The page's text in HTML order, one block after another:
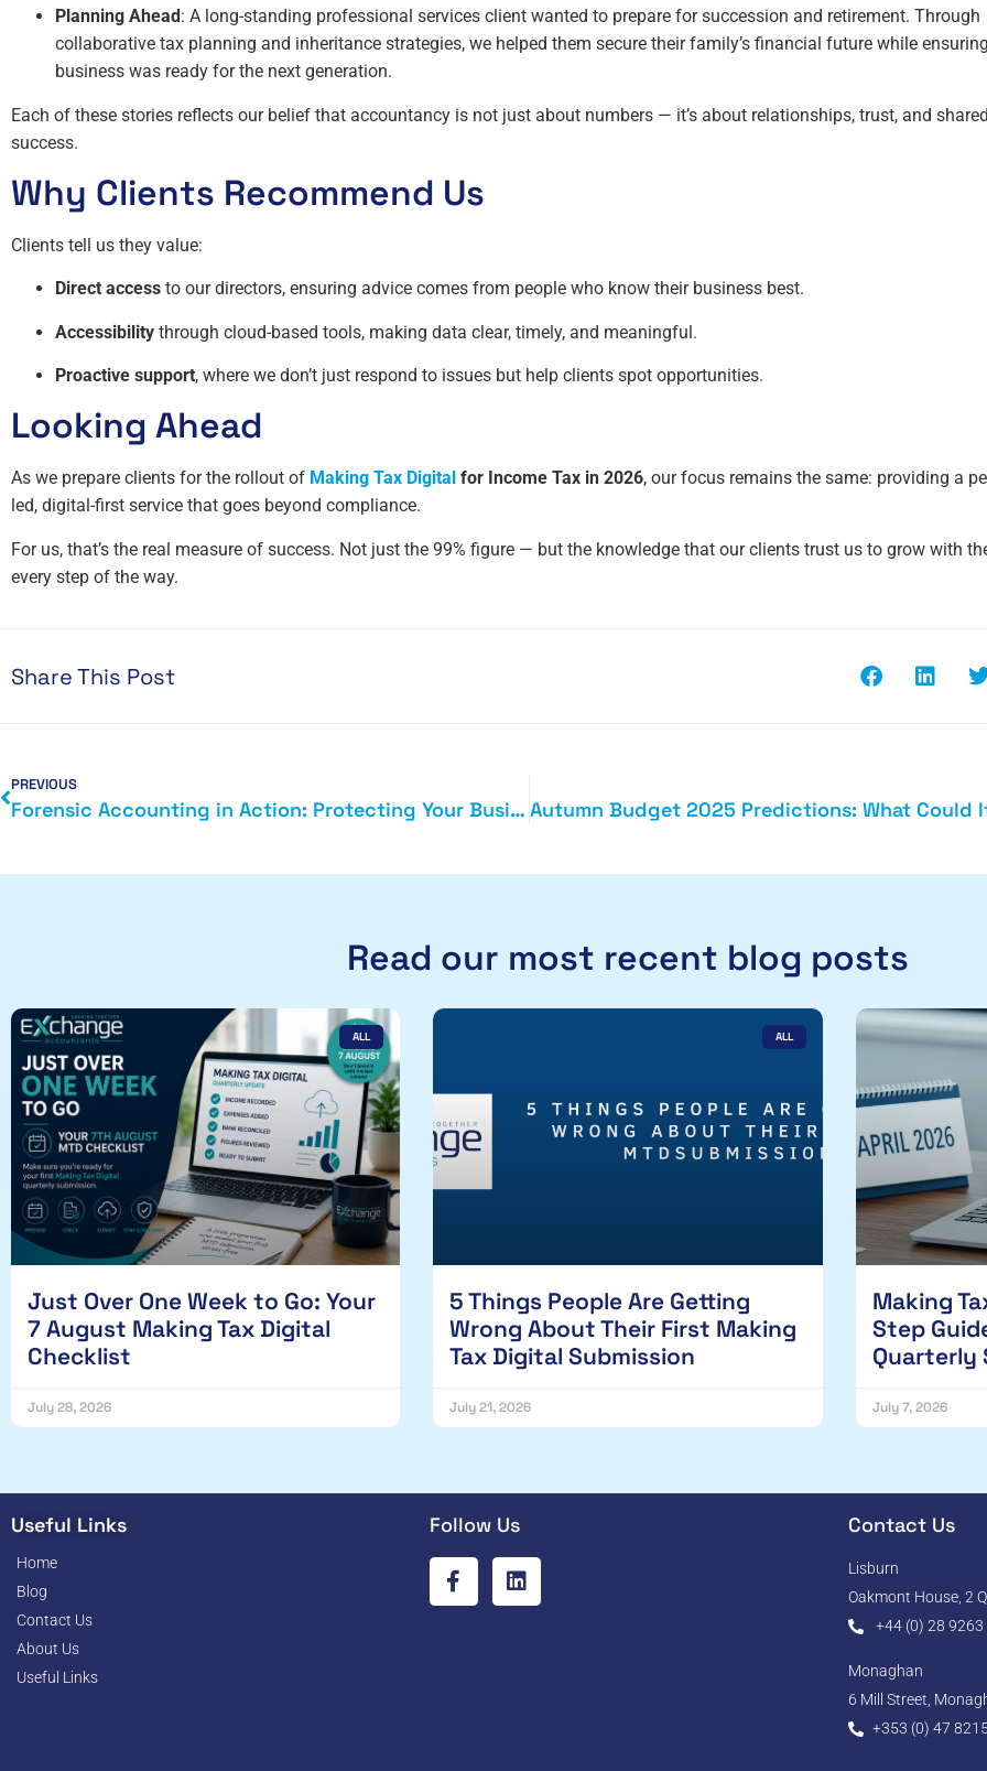
Planning Ahead: A long-standing professional services client wanted to prepare for succession and retirement. Through
collaborative tax planning and inheritance strategies, we helped them secure their family’s financial future while
business was ready for the next generation.
Each of these stories reflects our belief that accountancy is not just about numbers — it’s about relationships, trust, and shared
success.
Why Clients Recommend Us
Clients tell us they value:
Direct access to our directors, ensuring advice comes from people who know their business best.
Accessibility through cloud-based tools, making data clear, timely, and meaningful.
Proactive support, where we don’t just respond to issues but help clients spot opportunities.
Looking Ahead
As we prepare clients for the rollout of Making Tax Digital for Income Tax in 2026, our focus remains the same: providing a
led, digital-first service that goes beyond compliance.
For us, that’s the real measure of success. Not just the 99% figure — but the knowledge that our clients trust us to grow with
every step of the way.
Share This Post
PREVIOUS
Forensic Accounting in Action: Protecting Your Business from Risk
Read our most recent blog posts
ALL
Just Over One Week to Go: Your
7 August Making Tax Digital
Checklist
July 28, 2026
ALL
5 Things People Are Getting
Wrong About Their First Making
Tax Digital Submission
July 21, 2026
Making
Step
Quarterly
July 7, 2026
Useful Links
Home
Blog
Contact Us
About Us
Useful Links
Follow Us Contact Us
Lisburn
Oakmont House, 2
+44 (0) 28 9263
Monaghan
6 Mill Street,
+353 (0) 47